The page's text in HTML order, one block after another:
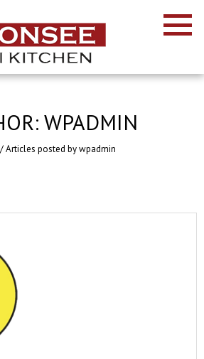
WPADMIN
/Articles posted by wpadmin